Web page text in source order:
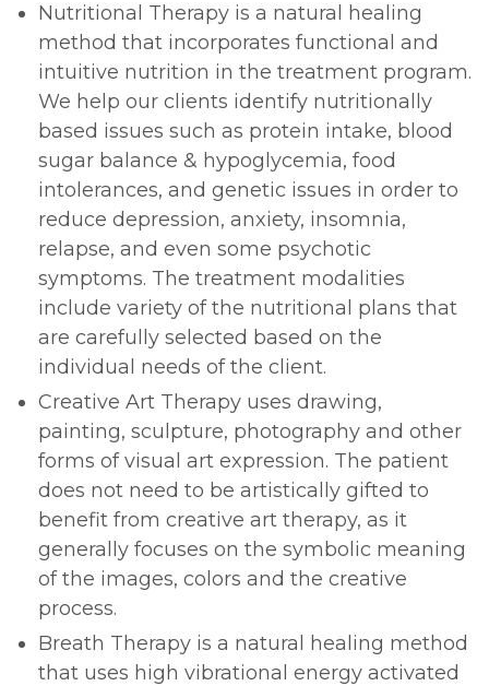
Nutritional Therapy is a natural healing
method that incorporates functional and
intuitive nutrition in the treatment program.
We help our clients identify nutritionally
based issues such as protein intake, blood
sugar balance & hypoglycemia, food
intolerances, and genetic issues in order to
reduce depression, anxiety, insomnia,
relapse, and even some psychotic
symptoms. The treatment modalities
include variety of the nutritional plans that
are carefully selected based on the
individual needs of the client.
Creative Art Therapy uses drawing,
painting, sculpture, photography and other
forms of visual art expression. The patient
does not need to be artistically gifted to
benefit from creative art therapy, as it
generally focuses on the symbolic meaning
of the images, colors and the creative
process.
Breath Therapy is a natural healing method
that uses high vibrational energy activated